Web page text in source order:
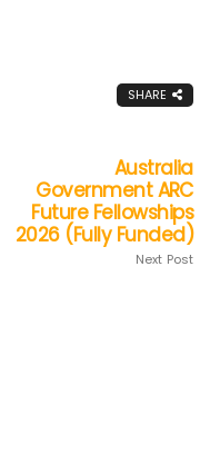
SHARE
Australia
Government ARC
Future Fellowships
2026 (Fully Funded)
Next Post